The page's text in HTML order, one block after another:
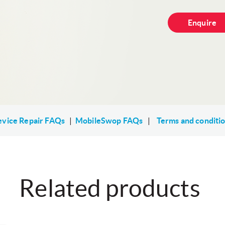
Enquire
Repair FAQs | MobileSwop FAQs | Terms and
Related products